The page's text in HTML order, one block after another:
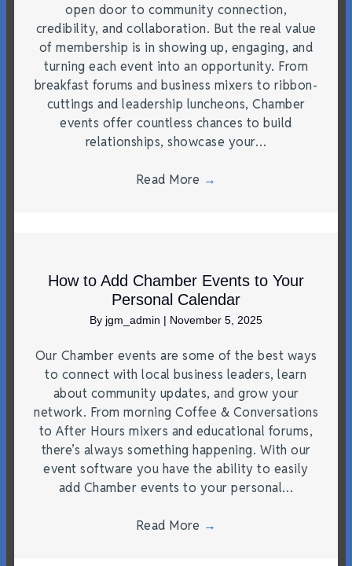
open door to community connection,
credibility, and collaboration. But the real value
of membership is in showing up, engaging, and
turning each event into an opportunity. From
breakfast forums and business mixers to ribbon-
cuttings and leadership luncheons, Chamber
events offer countless chances to build
relationships, showcase your…
Read More →
How to Add Chamber Events to Your
Personal Calendar
By jgm_admin | November 5, 2025
Our Chamber events are some of the best ways
to connect with local business leaders, learn
about community updates, and grow your
network. From morning Coffee & Conversations
to After Hours mixers and educational forums,
there’s always something happening. With our
event software you have the ability to easily
add Chamber events to your personal…
Read More →